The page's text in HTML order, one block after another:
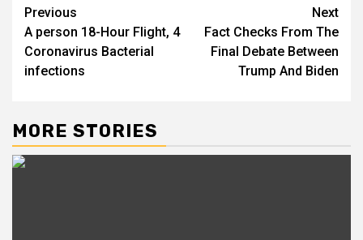
Post
navigation
Previous
A person 18-Hour Flight, 4
Coronavirus Bacterial
infections
Next
Fact Checks From The
Final Debate Between
Trump And Biden
MORE STORIES